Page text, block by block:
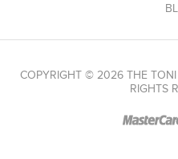
COPYRIGHT © 2026 THE TONI
RIGHTS